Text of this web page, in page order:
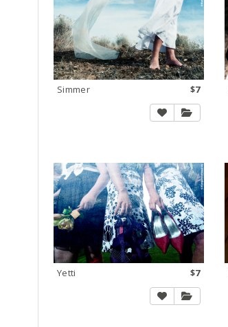
Simmer $7
Yetti $7